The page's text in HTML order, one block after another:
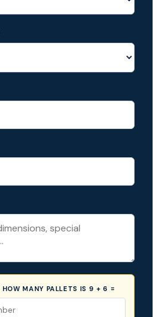
HOW MANY PALLETS IS 9 + 6 =